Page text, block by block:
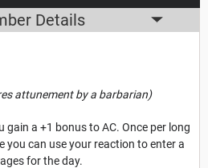
Details
attunement by a barbarian)
gain a +1 bonus to AC. Once per long
you can use your reaction to enter a
for the day.